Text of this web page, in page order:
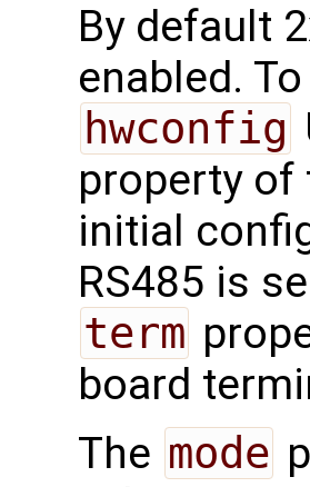
By default
enabled.
hwconfig
property of
initial
RS485 is
term
board
The mode